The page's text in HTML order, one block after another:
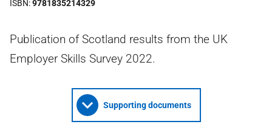
ISBN 9781835214329
Publication of Scotland results from the UK
Employer Skills Survey 2022.
Supporting documents